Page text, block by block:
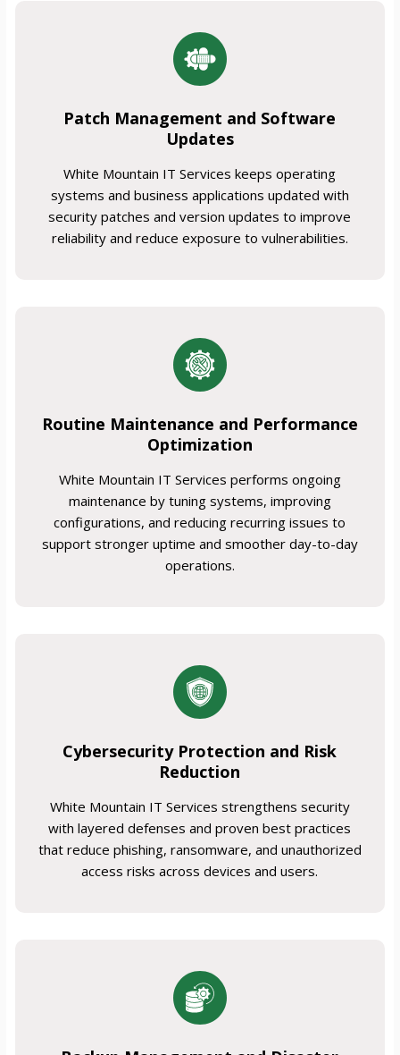
Patch Management and Software
Updates
White Mountain IT Services keeps operating
systems and business applications updated with
security patches and version updates to improve
reliability and reduce exposure to vulnerabilities.
Routine Maintenance and Performance
Optimization
White Mountain IT Services performs ongoing
maintenance by tuning systems, improving
configurations, and reducing recurring issues to
support stronger uptime and smoother day-to-day
operations.
Cybersecurity Protection and Risk
Reduction
White Mountain IT Services strengthens security
with layered defenses and proven best practices
that reduce phishing, ransomware, and unauthorized
access risks across devices and users.